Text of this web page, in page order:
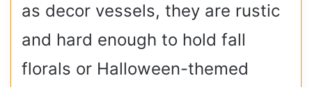
as decor vessels, they are rustic
and hard enough to hold fall
florals or Halloween-themed